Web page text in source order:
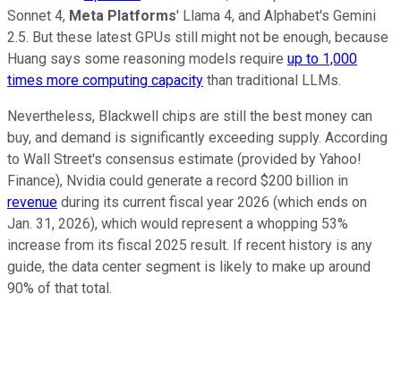
Sonnet 4, Meta Platforms' Llama 4, and Alphabet's Gemini
2.5. But these latest GPUs still might not be enough, because
Huang says some reasoning models require up to 1,000
times more computing capacity than traditional LLMs.
Nevertheless, Blackwell chips are still the best money can
buy, and demand is significantly exceeding supply. According
to Wall Street's consensus estimate (provided by Yahoo!
Finance), Nvidia could generate a record $200 billion in
revenue during its current fiscal year 2026 (which ends on
Jan. 31, 2026), which would represent a whopping 53%
increase from its fiscal 2025 result. If recent history is any
guide, the data center segment is likely to make up around
90% of that total.